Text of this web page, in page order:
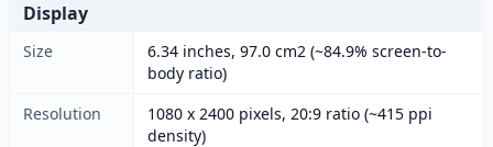
Display
Size
6.34 inches, 97.0 cm2 (~84.9% screen-to-
body ratio)
Resolution
1080 x 2400 pixels, 20:9 ratio (~415 ppi
density)